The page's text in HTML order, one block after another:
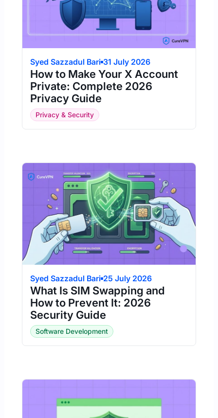
Syed Sazzadul Bari 31 July 2026
How to Make Your X Account
Private: Complete 2026
Privacy Guide
Privacy & Security
Syed Sazzadul Bari 25 July 2026
What Is SIM Swapping and
How to Prevent It: 2026
Security Guide
Software Development